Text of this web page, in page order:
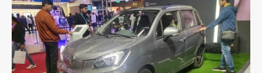
Family
Electric
Car
–
Haima